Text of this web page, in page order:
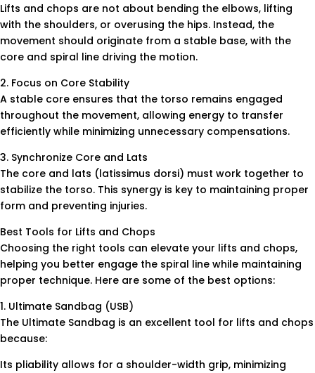
Lifts and chops are not about bending the elbows, lifting
with the shoulders, or overusing the hips. Instead, the
movement should originate from a stable base, with the
core and spiral line driving the motion.
2. Focus on Core Stability
A stable core ensures that the torso remains engaged
throughout the movement, allowing energy to transfer
efficiently while minimizing unnecessary compensations.
3. Synchronize Core and Lats
The core and lats (latissimus dorsi) must work together to
stabilize the torso. This synergy is key to maintaining proper
form and preventing injuries.
Best Tools for Lifts and Chops
Choosing the right tools can elevate your lifts and chops,
helping you better engage the spiral line while maintaining
proper technique. Here are some of the best options:
1. Ultimate Sandbag (USB)
The Ultimate Sandbag is an excellent tool for lifts and chops
because:
Its pliability allows for a shoulder-width grip, minimizing